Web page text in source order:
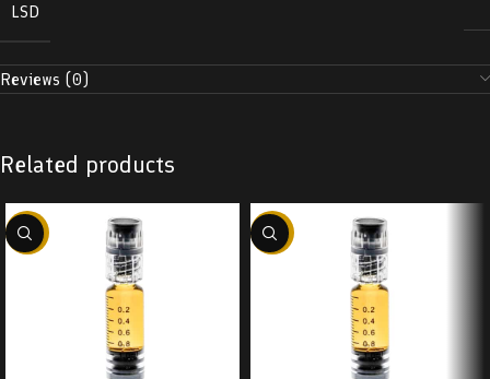
LSD
Reviews (0)
Related products
-38% -38%